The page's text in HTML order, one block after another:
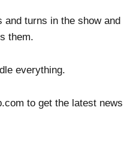
and turns in the show and
them.
everything.
to get the latest news